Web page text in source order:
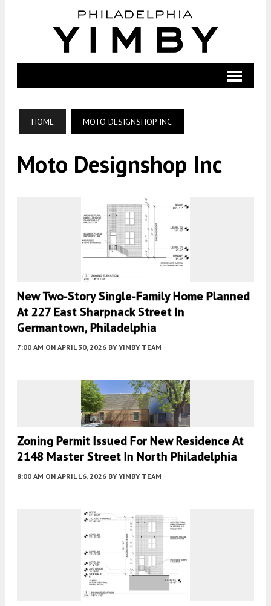
HOME MOTO DESIGNSHOP INC
Moto Designshop Inc
New Two-Story Single-Family Home Planned
At 227 East Sharpnack Street In
Germantown, Philadelphia
7:00 AM ON APRIL 30, 2026 BY YIMBY TEAM
Zoning Permit Issued For New Residence At
2148 Master Street In North Philadelphia
8:00 AM ON APRIL 16, 2026 BY YIMBY TEAM